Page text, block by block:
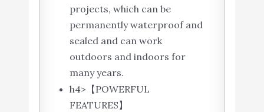
projects, which can be
permanently waterproof and
sealed and can work
outdoors and indoors for
many years.
h4>【POWERFUL
FEATURES】